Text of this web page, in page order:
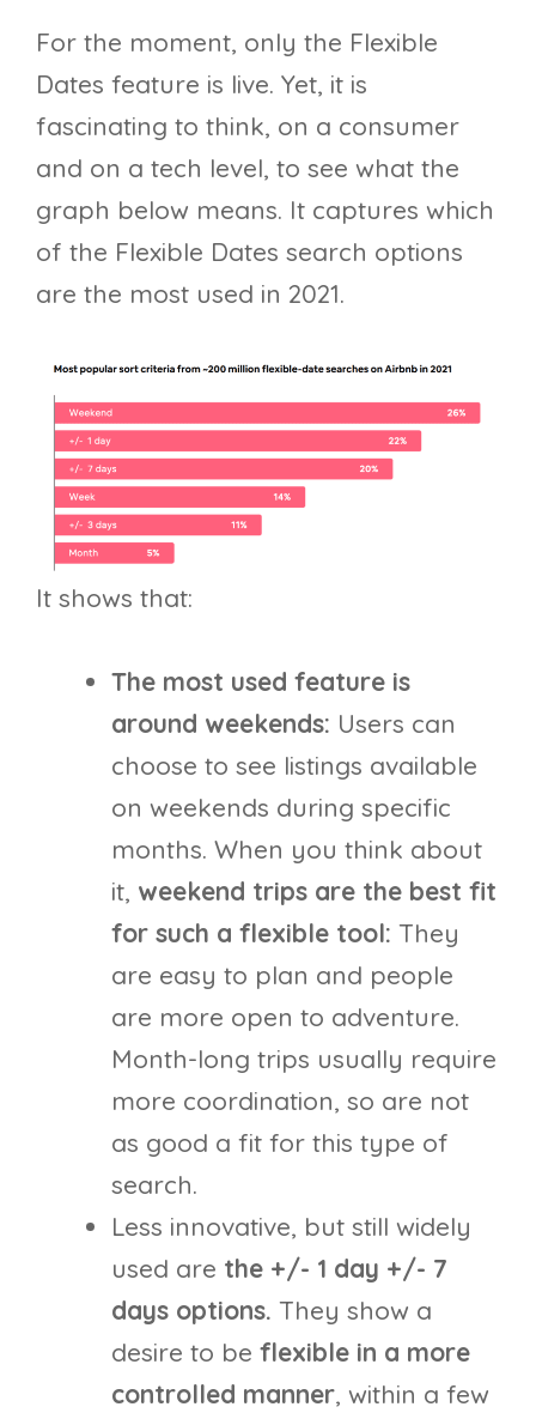
For the moment, only the Flexible
Dates feature is live. Yet, it is
fascinating to think, on a consumer
and on a tech level, to see what the
graph below means. It captures which
of the Flexible Dates search options
are the most used in 2021.
It shows that:
The most used feature is
around weekends: Users can
choose to see listings available
on weekends during specific
months. When you think about
it, weekend trips are the best fit
for such a flexible tool: They
are easy to plan and people
are more open to adventure.
Month-long trips usually require
more coordination, so are not
as good a fit for this type of
search.
Less innovative, but still widely
used are the +/- 1 day +/- 7
days options. They show a
desire to be flexible in a more
controlled manner, within a few